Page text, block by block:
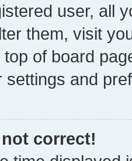
user, all
them, visit
of board
settings and
correct!